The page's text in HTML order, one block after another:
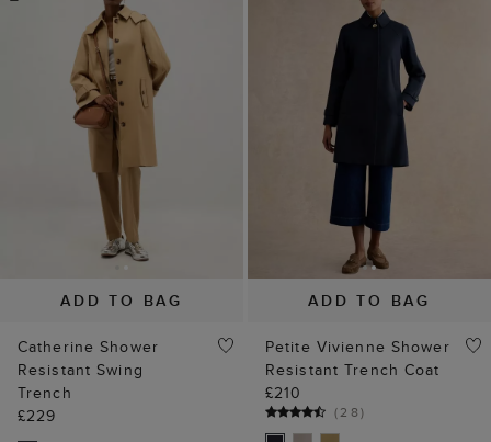
ADD TO BAG
Catherine Shower
Resistant Swing
Trench
£229
ADD TO BAG
Petite Vivienne Shower
Resistant Trench Coat
£210
(28)